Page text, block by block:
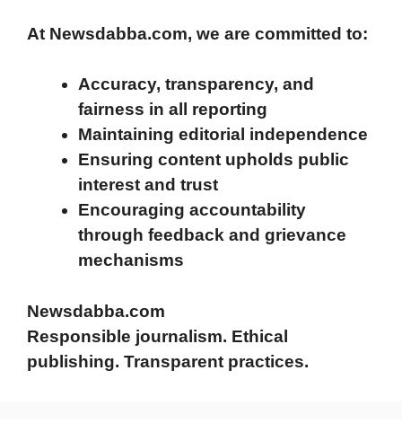
At Newsdabba.com, we are committed to:
Accuracy, transparency, and
fairness in all reporting
Maintaining editorial independence
Ensuring content upholds public
interest and trust
Encouraging accountability
through feedback and grievance
mechanisms
Newsdabba.com
Responsible journalism. Ethical
publishing. Transparent practices.